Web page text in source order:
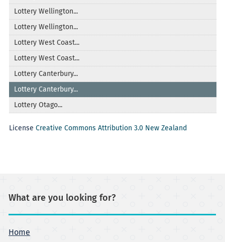
Lottery Wellington...
Lottery Wellington...
Lottery West Coast...
Lottery West Coast...
Lottery Canterbury...
Lottery Canterbury...
Lottery Otago...
License Creative Commons Attribution 3.0 New Zealand
What are you looking for?
Home